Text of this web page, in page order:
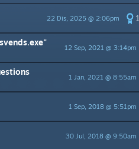
1
22 Dis, 2025 @ 2:06pm
12 Sep, 2021 @ 3:14pm
1 Jan, 2021 @ 8:55am
1 Sep, 2018 @ 5:51pm
30 Jul, 2018 @ 9:50am